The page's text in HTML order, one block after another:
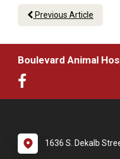
Previous Article
Boulevard Animal
1636 S. Dekalb